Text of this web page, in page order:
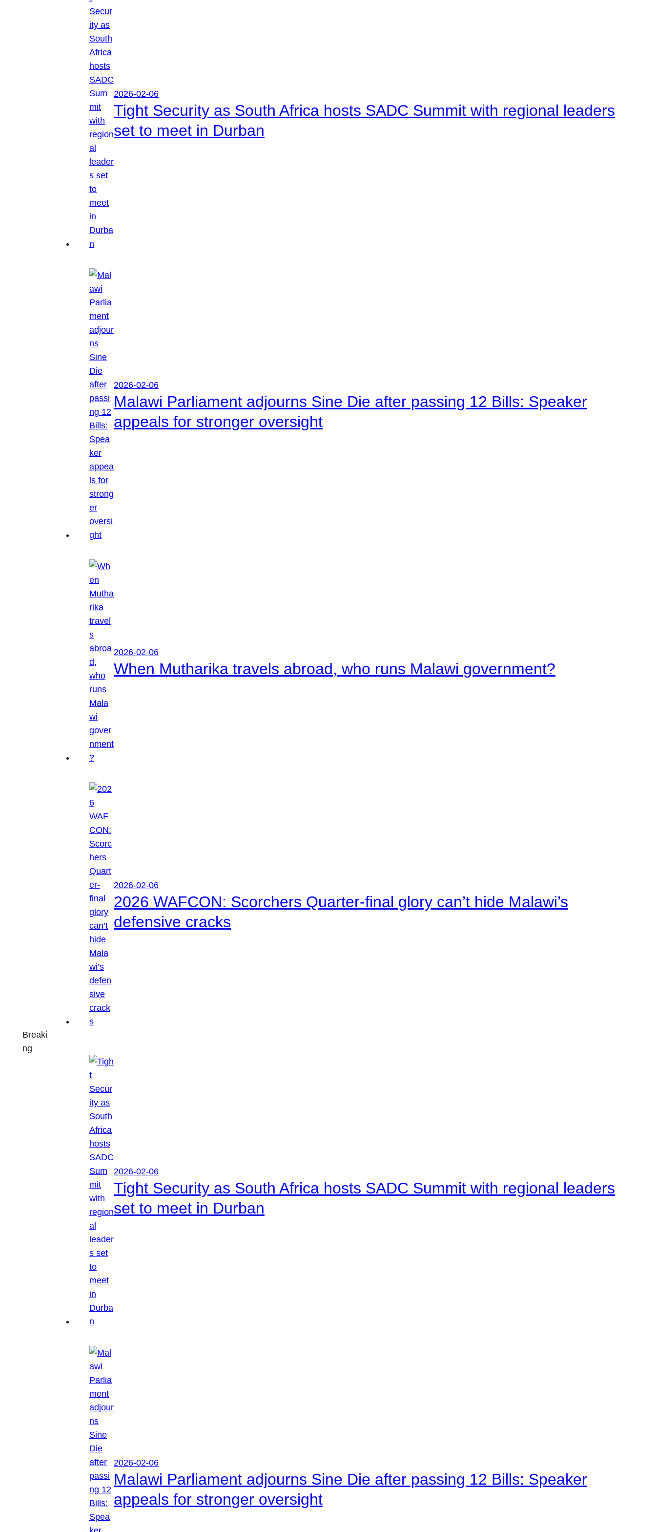
Breaki
ng
2026-02-06
Tight Security as South Africa hosts SADC Summit with regional leaders
set to meet in Durban
2026-02-06
Malawi Parliament adjourns Sine Die after passing 12 Bills: Speaker
appeals for stronger oversight
2026-02-06
When Mutharika travels abroad, who runs Malawi government?
2026-02-06
2026 WAFCON: Scorchers Quarter-final glory can’t hide Malawi’s
defensive cracks
2026-02-06
Tight Security as South Africa hosts SADC Summit with regional leaders
set to meet in Durban
2026-02-06
Malawi Parliament adjourns Sine Die after passing 12 Bills: Speaker
appeals for stronger oversight